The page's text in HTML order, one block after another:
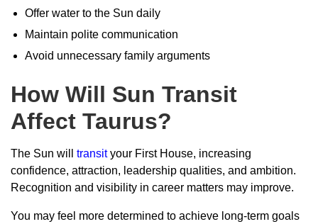
Offer water to the Sun daily
Maintain polite communication
Avoid unnecessary family arguments
How Will Sun Transit
Affect Taurus?
The Sun will transityour First House, increasing
confidence, attraction, leadership qualities, and ambition.
Recognition and visibility in career matters may improve.
You may feel more determined to achieve long-term goals